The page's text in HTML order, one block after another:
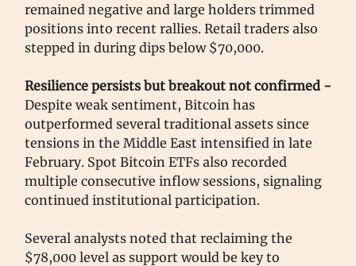
remained negative and large holders trimmed
positions into recent rallies. Retail traders also
stepped in during dips below $70,000.
Resilience persists but breakout not confirmed -
Despite weak sentiment, Bitcoin has
outperformed several traditional assets since
tensions in the Middle East intensified in late
February. Spot Bitcoin ETFs also recorded
multiple consecutive inflow sessions, signaling
continued institutional participation.
Several analysts noted that reclaiming the
$78,000 level as support would be key to